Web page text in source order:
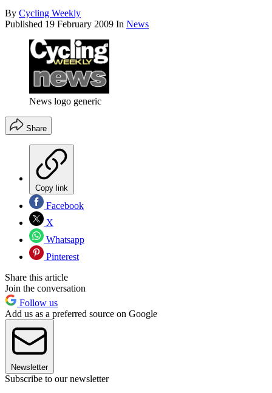
By Cycling Weekly
Published 19 February 2009 In News
News logo generic
Share
Copy link
Facebook
X
Whatsapp
Pinterest
Share this article
Join the conversation
Follow us
Add us as a preferred source on Google
Newsletter
Subscribe to our newsletter